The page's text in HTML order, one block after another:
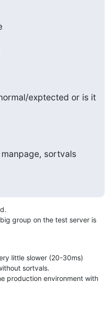
exptected or is it
sortvals
group on the test server is
little slower (20-30ms)
sortvals.
production environment with